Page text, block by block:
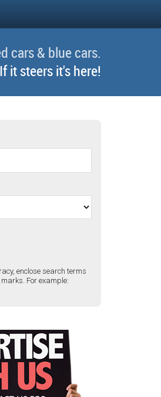
cars & blue cars.
If it steers it's here!
enclose search terms
For example: